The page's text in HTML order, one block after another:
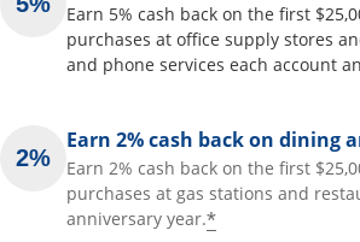
Earn 5% cash back on the first
purchases at office supply stores
and phone services each account
Earn 2% cash back on dining
Earn 2% cash back on the first
purchases at gas stations and
anniversary year.*